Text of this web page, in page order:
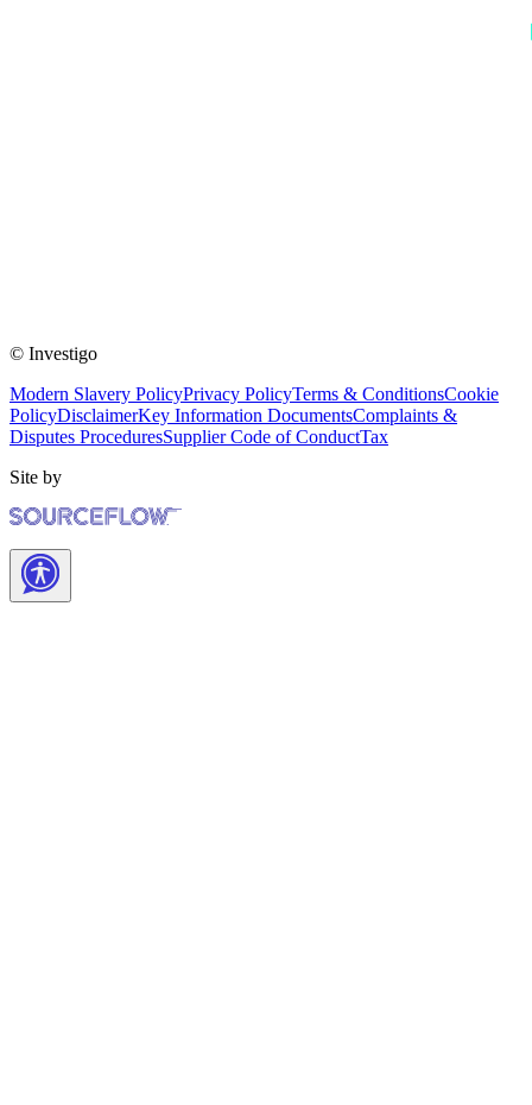
© Investigo
Modern Slavery PolicyPrivacy PolicyTerms & ConditionsCookie
PolicyDisclaimerKey Information DocumentsComplaints &
Disputes ProceduresSupplier Code of ConductTax
Site by